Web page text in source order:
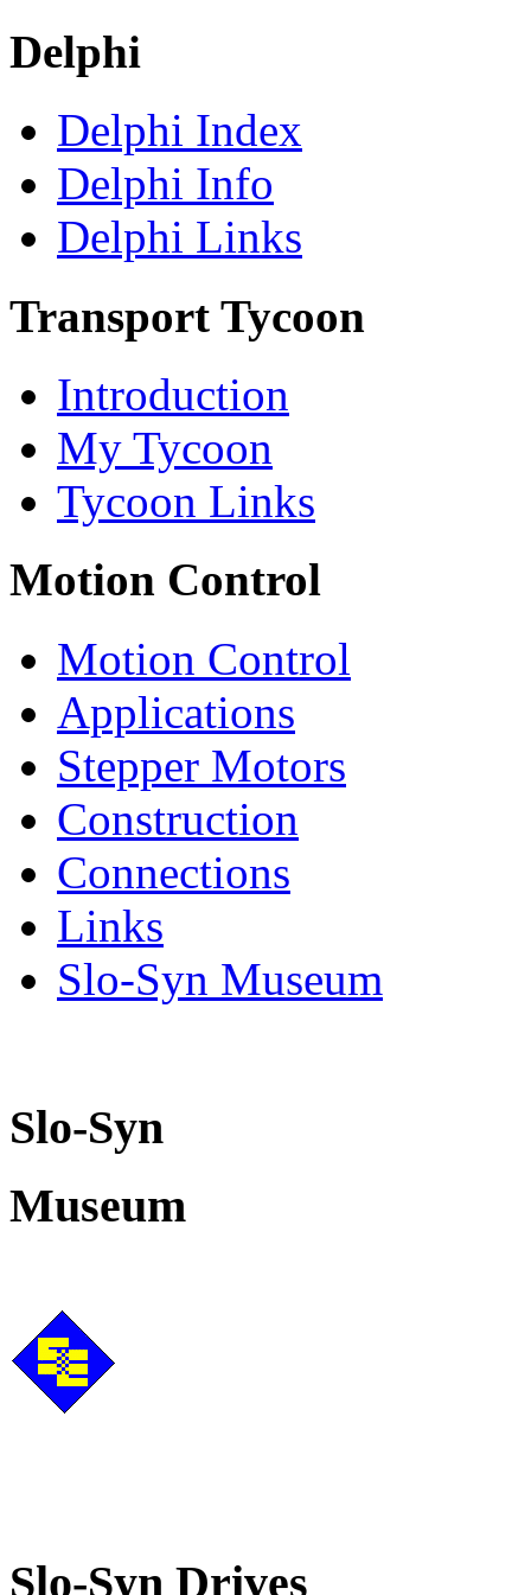
Delphi
Delphi Index
Delphi Info
Delphi Links
Transport Tycoon
Introduction
My Tycoon
Tycoon Links
Motion Control
Motion Control
Applications
Stepper Motors
Construction
Connections
Links
Slo-Syn Museum
Slo-Syn
Museum
Slo-Syn Drives